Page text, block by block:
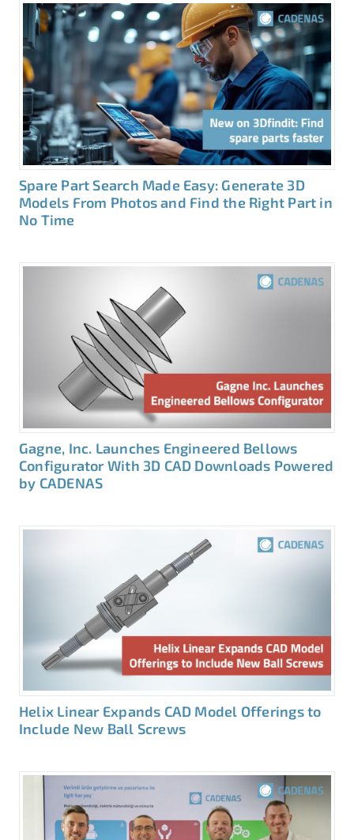
Spare Part Search Made Easy: Generate 3D
Models From Photos and Find the Right Part in
No Time
Gagne, Inc. Launches Engineered Bellows
Configurator With 3D CAD Downloads Powered
by CADENAS
Helix Linear Expands CAD Model Offerings to
Include New Ball Screws